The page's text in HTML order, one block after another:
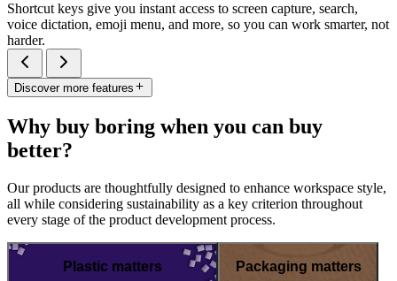
Shortcut keys give you instant access to screen capture, search,
voice dictation, emoji menu, and more, so you can work smarter, not
harder.
Discover more features
Why buy boring when you can buy
better?
Our products are thoughtfully designed to enhance workspace style,
all while considering sustainability as a key criterion throughout
every stage of the product development process.
Plastic matters Packaging matters